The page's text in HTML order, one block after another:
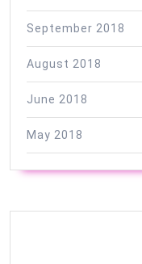
September 2018
August 2018
June 2018
May 2018